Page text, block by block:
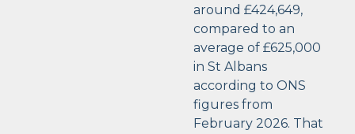
around £424,649,
compared to an
average of £625,000
in St Albans
according to ONS
figures from
February 2026. That